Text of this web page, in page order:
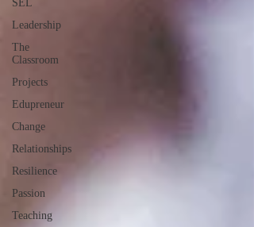
SEL
Leadership
The
Classroom
Projects
Edupreneur
Change
Relationships
Resilience
Passion
Teaching